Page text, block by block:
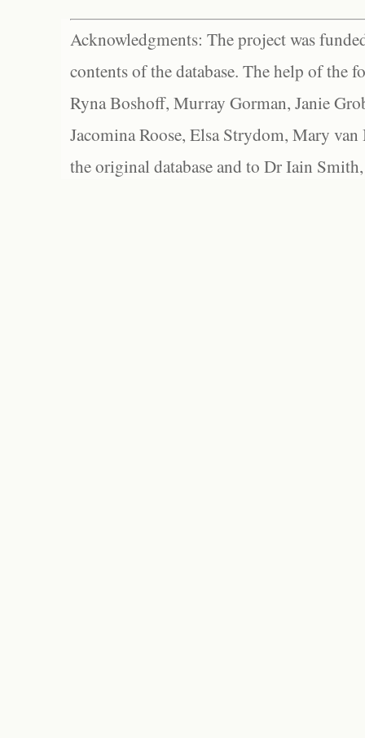
Acknowledgments: The project was
contents of the database. The help of the
Ryna Boshoff, Murray Gorman, Janie
Jacomina Roose, Elsa Strydom, Mary
the original database and to Dr Iain